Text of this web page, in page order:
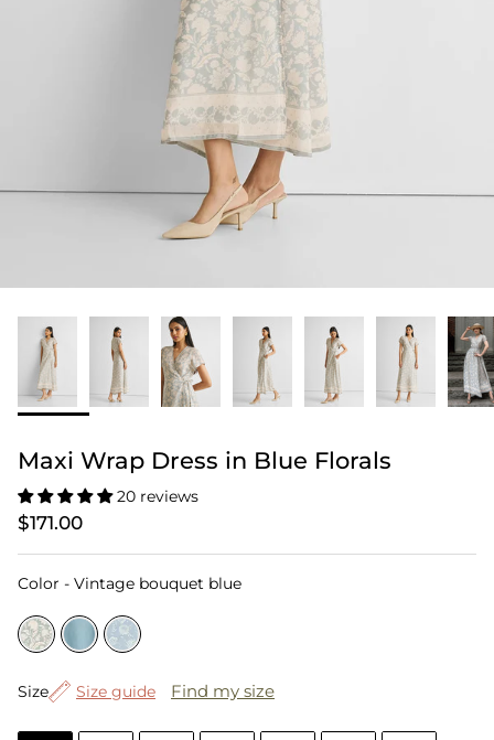
Maxi Wrap Dress in Blue Florals
20 reviews
$171.00
Color - Vintage bouquet blueColor
Size
Size Size guide Find my size